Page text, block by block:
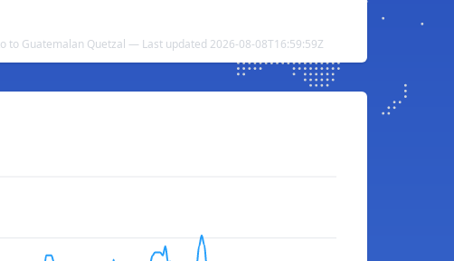
to Guatemalan Quetzal — Last updated 2026-08-08T16:59:59Z